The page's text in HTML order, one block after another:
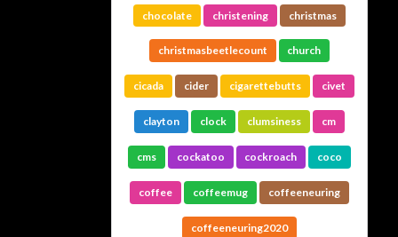
chocolate christening christmas
christmasbeetlecount church
cicada cider cigarettebutts civet
clayton clock clumsiness cm
cms cockatoo cockroach coco
coffee coffeemug coffeeneuring
coffeeneuring2020